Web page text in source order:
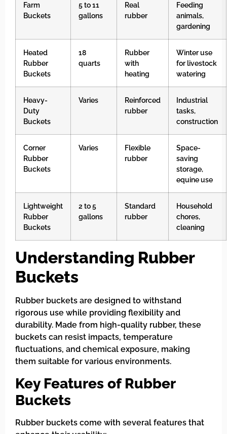
Farm
Buckets
5 to 11
gallons
Real
rubber
Feeding
animals,
gardening
Heated
Rubber
Buckets
18
quarts
Rubber
with
heating
Winter use
for livestock
watering
Heavy-
Duty
Buckets
Varies
Reinforced
rubber
Industrial
tasks,
construction
Corner
Rubber
Buckets
Varies
Flexible
rubber
Space-
saving
storage,
equine use
Lightweight
Rubber
Buckets
2 to 5
gallons
Standard
rubber
Household
chores,
cleaning
Understanding Rubber
Buckets
Rubber buckets are designed to withstand
rigorous use while providing flexibility and
durability. Made from high-quality rubber, these
buckets can resist impacts, temperature
fluctuations, and chemical exposure, making
them suitable for various environments.
Key Features of Rubber
Buckets
Rubber buckets come with several features that